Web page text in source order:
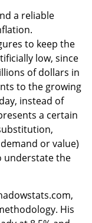
a reliable
to keep the
low, since
of dollars in
to the growing
instead of
a certain
or value)
understate the
His